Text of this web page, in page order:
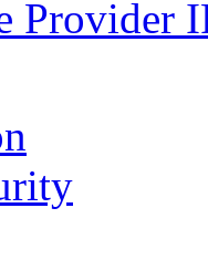
Provider